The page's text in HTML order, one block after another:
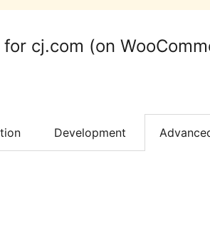
cj.com (on
Development